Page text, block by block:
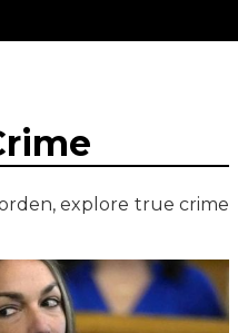
explore true crime